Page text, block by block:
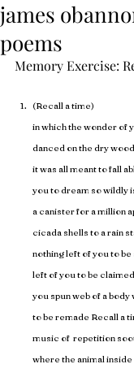
james
poems
Memory Exercise:
(Recall a time)
in which the wonder of
danced on the dry
it was all meant to fall
you to dream so wildly
a canister for a million
cicada shells to a rain
nothing left of you to
left of you to be
you spun web of a
to be remade Recall a
music of  repetition
where the animal inside